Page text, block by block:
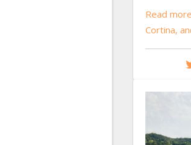
Read
Cortina,